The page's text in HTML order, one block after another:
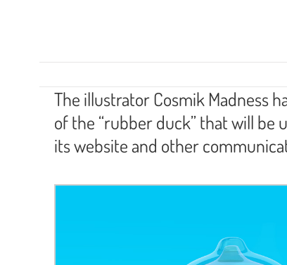
The illustrator Cosmik Madness
of the “rubber duck” that will be
its website and other